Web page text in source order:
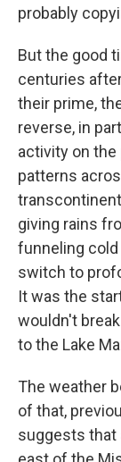
probably
But the good
centuries
their prime,
reverse, in
activity on the
patterns
giving rains
funneling
switch to
It was the
wouldn't
to the Lake
The weather
of that,
suggests that